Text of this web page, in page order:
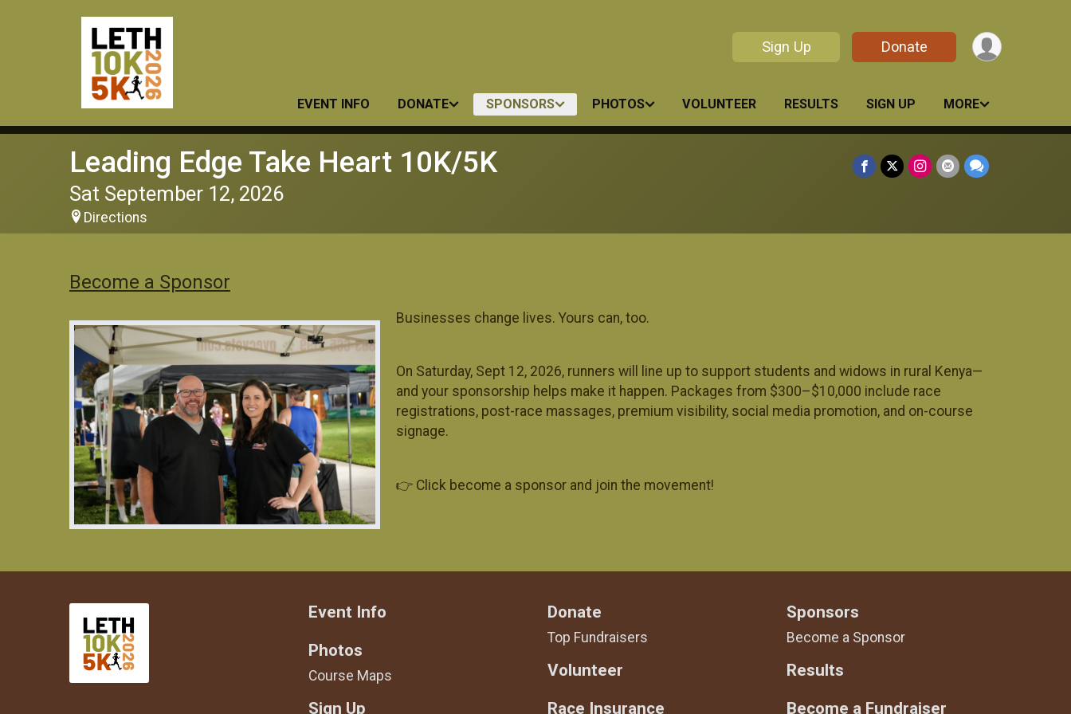
Sign Up Donate
EVENT INFO DONATE SPONSORS PHOTOS VOLUNTEER RESULTS SIGN UP MORE
Leading Edge Take Heart 10K/5K
Sat September 12, 2026
Directions
Become a Sponsor
Businesses change lives. Yours can, too.
On Saturday, Sept 12, 2026, runners will line up to support students and widows in rural Kenya—
and your sponsorship helps make it happen. Packages from $300–$10,000 include race
registrations, post-race massages, premium visibility, social media promotion, and on-course
signage.
👉 Click become a sponsor and join the movement!
Event Info
Photos
Course Maps
Sign Up
Donate
Top Fundraisers
Volunteer
Race Insurance
Sponsors
Become a Sponsor
Results
Become a Fundraiser